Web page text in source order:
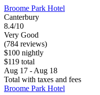
Broome Park Hotel
Canterbury
8.4/10
Very Good
(784 reviews)
$100 nightly
$119 total
Aug 17 - Aug 18
Total with taxes and fees
Broome Park Hotel